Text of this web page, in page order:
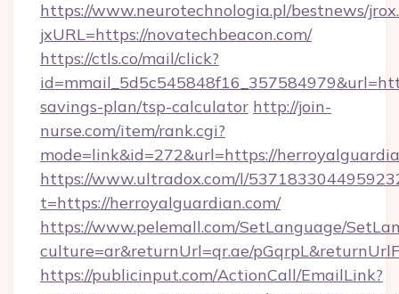
https://www.neurotechnologia.pl/bestnews/
jxURL=https://novatechbeacon.com/
https://ctls.co/mail/click?
savings-plan/tsp-calculator http://join-
nurse.com/item/rank.cgi?
mode=link&id=272&url=https://
https://www.ultradox.com/l/
t=https://herroyalguardian.com/
https://www.pelemall.com/SetLanguage/
culture=ar&returnUrl=qr.ae/
https://publicinput.com/ActionCall/EmailLink?